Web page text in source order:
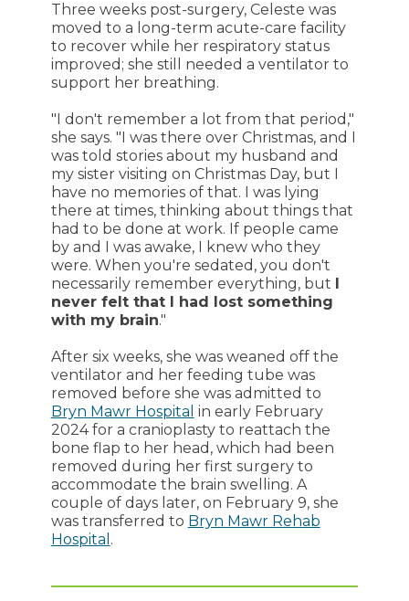
Three weeks post-surgery, Celeste was
moved to a long-term acute-care facility
to recover while her respiratory status
improved; she still needed a ventilator to
support her breathing.
"I don't remember a lot from that period,"
she says. "I was there over Christmas, and I
was told stories about my husband and
my sister visiting on Christmas Day, but I
have no memories of that. I was lying
there at times, thinking about things that
had to be done at work. If people came
by and I was awake, I knew who they
were. When you're sedated, you don't
necessarily remember everything, but I
never felt that I had lost something
with my brain."
After six weeks, she was weaned off the
ventilator and her feeding tube was
removed before she was admitted to
Bryn Mawr Hospital in early February
2024 for a cranioplasty to reattach the
bone flap to her head, which had been
removed during her first surgery to
accommodate the brain swelling. A
couple of days later, on February 9, she
was transferred to Bryn Mawr Rehab
Hospital .